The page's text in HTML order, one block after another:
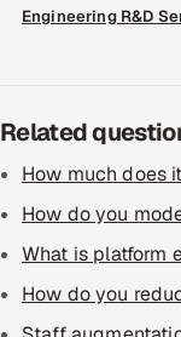
ADAS &
IoT / Embedded
Engineering R&D
Related
How much does
How do you
What is platform
How do you